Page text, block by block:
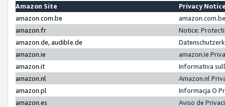
Amazon Site
Privacy
amazon.com.be
amazon.fr
Notice:
amazon.de, audible.de
amazon.ie
amazon.ie
amazon.it
Informativa
amazon.nl
Amazon.nl
amazon.pl
Informacja O
amazon.es
Aviso de